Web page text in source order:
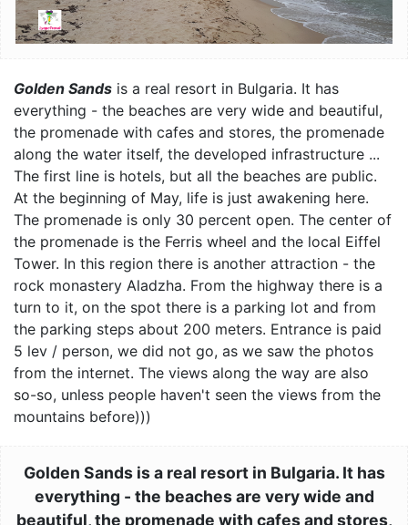
Golden Sands is a real resort in Bulgaria. It has
everything - the beaches are very wide and beautiful,
the promenade with cafes and stores, the promenade
along the water itself, the developed infrastructure ...
The first line is hotels, but all the beaches are public.
At the beginning of May, life is just awakening here.
The promenade is only 30 percent open. The center of
the promenade is the Ferris wheel and the local Eiffel
Tower. In this region there is another attraction - the
rock monastery Aladzha. From the highway there is a
turn to it, on the spot there is a parking lot and from
the parking steps about 200 meters. Entrance is paid
5 lev / person, we did not go, as we saw the photos
from the internet. The views along the way are also
so-so, unless people haven't seen the views from the
mountains before)))
Golden Sands is a real resort in Bulgaria. It has
everything - the beaches are very wide and
beautiful, the promenade with cafes and stores,